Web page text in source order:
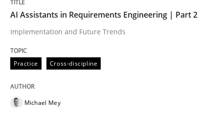
Practice Cross-discipline
AI Assistants in Requirements
AI Assistants in Requirements Engineering | Part 2
Implementation and Future Trends
Practice Cross-discipline
Michael Mey